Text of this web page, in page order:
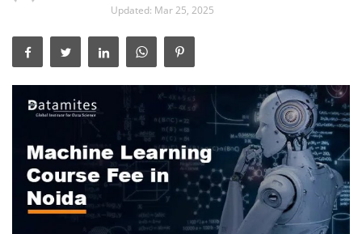
IT Resources
Success Stories
Others
Popular Courses
Updated: Mar 25, 2025